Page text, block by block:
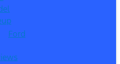
Ford